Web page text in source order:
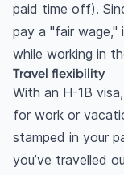
paid time off).
pay a "fair wage,"
while working in
Travel flexibility
With an H-1B
for work or
stamped in your
you’ve travelled